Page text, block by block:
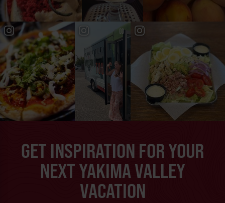
GET INSPIRATION FOR YOUR
NEXT YAKIMA VALLEY
VACATION